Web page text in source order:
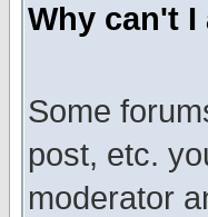
Why can't I
Some
post, etc.
moderator